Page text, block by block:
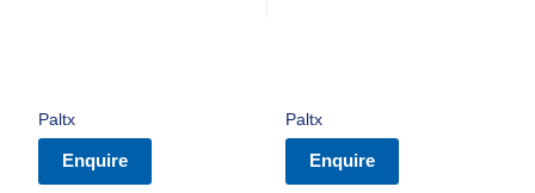
Paltx
Enquire
Paltx
Enquire